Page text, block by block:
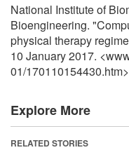
National Institute of
Bioengineering.
physical therapy
10 January 2017.
01/
Explore More
RELATED STORIES